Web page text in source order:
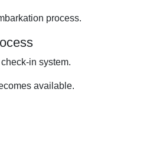
process.
in system.
available.